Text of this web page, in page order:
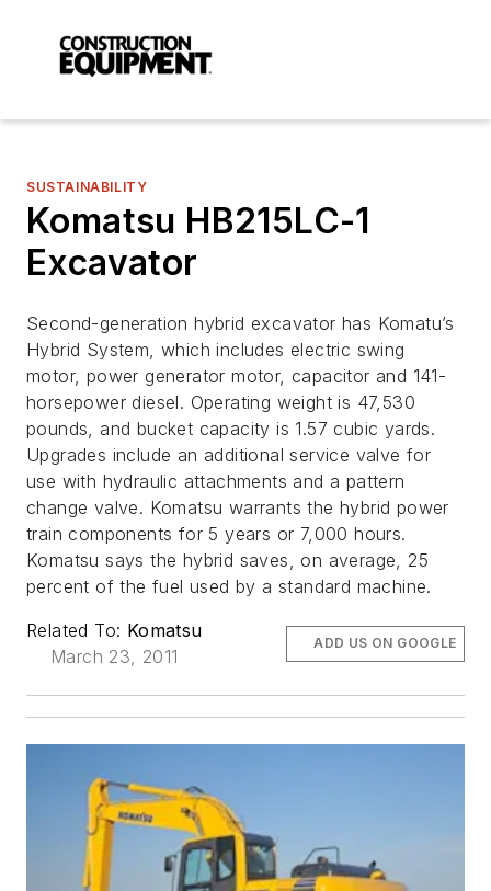
SUSTAINABILITY
Komatsu HB215LC-1
Excavator
Second-generation hybrid excavator has Komatu’s
Hybrid System, which includes electric swing
motor, power generator motor, capacitor and 141-
horsepower diesel. Operating weight is 47,530
pounds, and bucket capacity is 1.57 cubic yards.
Upgrades include an additional service valve for
use with hydraulic attachments and a pattern
change valve. Komatsu warrants the hybrid power
train components for 5 years or 7,000 hours.
Komatsu says the hybrid saves, on average, 25
percent of the fuel used by a standard machine.
Related To: Komatsu
March 23, 2011
ADD US ON GOOGLE